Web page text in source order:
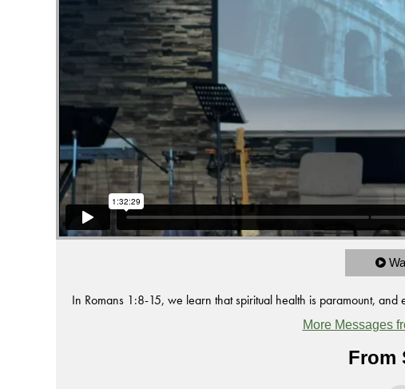
In Romans 1:8-15, we learn that spiritual health is paramount, and
More Messages
From